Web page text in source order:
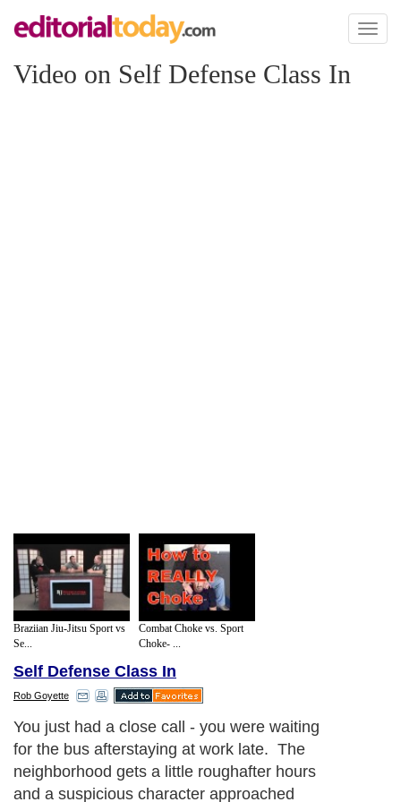
Toggle
Video on Self Defense Class In
Braziian Jiu-Jitsu Sport vs
Se...
Combat Choke vs. Sport
Choke- ...
Self Defense Class In
Rob Goyette
You just had a close call - you were waiting
for the bus afterstaying at work late. The
neighborhood gets a little roughafter hours
and a suspicious character approached